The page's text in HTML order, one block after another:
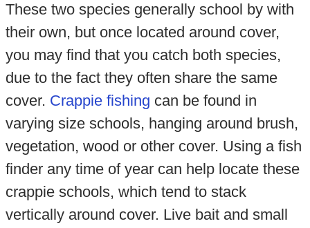
These two species generally school by with
their own, but once located around cover,
you may find that you catch both species,
due to the fact they often share the same
cover. Crappie fishing can be found in
varying size schools, hanging around brush,
vegetation, wood or other cover. Using a fish
finder any time of year can help locate these
crappie schools, which tend to stack
vertically around cover. Live bait and small